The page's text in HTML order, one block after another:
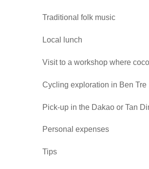
Traditional folk music
Local lunch
Visit to a workshop where
Cycling exploration in Ben Tre
Pick-up in the Dakao or Tan
Personal expenses
Tips